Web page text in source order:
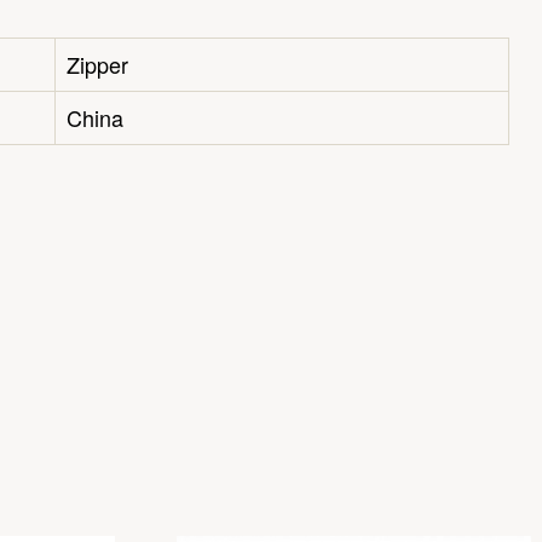
Zipper
China